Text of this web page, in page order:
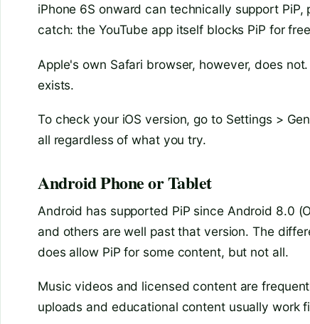
iPhone 6S onward can technically support
catch: the YouTube app itself blocks PiP for
Apple's own Safari browser, however, does
exists.
To check your iOS version, go to Settings >
all regardless of what you try.
Android Phone or Tablet
Android has supported PiP since Android 8.0
and others are well past that version. The
does allow PiP for some content, but not all.
Music videos and licensed content are
uploads and educational content usually work